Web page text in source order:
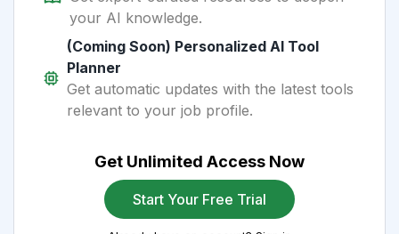
your AI knowledge.
(Coming Soon) Personalized AI Tool
Planner
Get automatic updates with the latest tools
relevant to your job profile.
Get Unlimited Access Now
Start Your Free Trial